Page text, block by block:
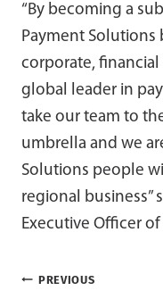
“By becoming a
Payment
corporate,
global leader in
take our team to
umbrella and we
Solutions people
regional business”
Executive Officer
Post
PREVIOUS